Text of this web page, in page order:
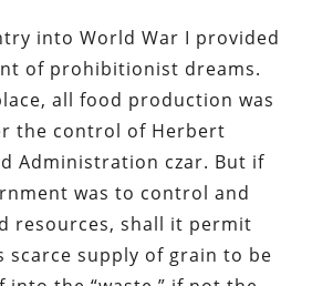
into World War I provided
of prohibitionist dreams.
all food production was
the control of Herbert
Administration czar. But if
was to control and
resources, shall it permit
scarce supply of grain to be